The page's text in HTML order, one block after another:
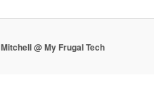
Mitchell @ My Frugal Tech